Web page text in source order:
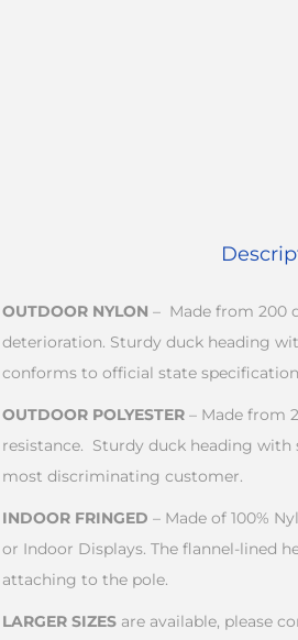
OUTDOOR NYLON – Made from 200
deterioration. Sturdy duck heading
conforms to official state
OUTDOOR POLYESTER – Made from
resistance. Sturdy duck heading
most discriminating customer.
INDOOR FRINGED – Made of 100%
or Indoor Displays. The flannel-lined
attaching to the pole.
LARGER SIZES are available, please